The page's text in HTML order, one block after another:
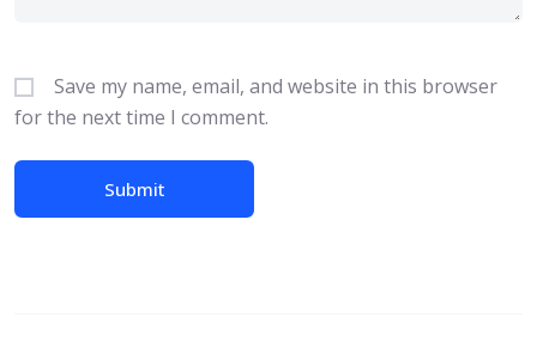
Save my name, email, and website in this browser
for the next time I comment.